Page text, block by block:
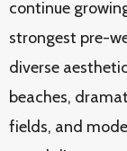
continue
strongest pre-
diverse
beaches,
fields, and